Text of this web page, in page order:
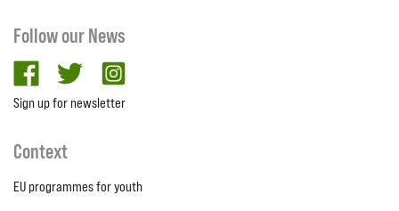
Follow our News
facebooktwitter
Sign up for newsletter
Context
EU programmes for youth